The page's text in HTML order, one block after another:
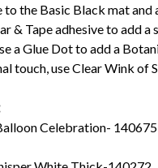
the Basic Black mat and
& Tape adhesive to add
a Glue Dot to add a
touch, use Clear Wink of
Celebration- 140675